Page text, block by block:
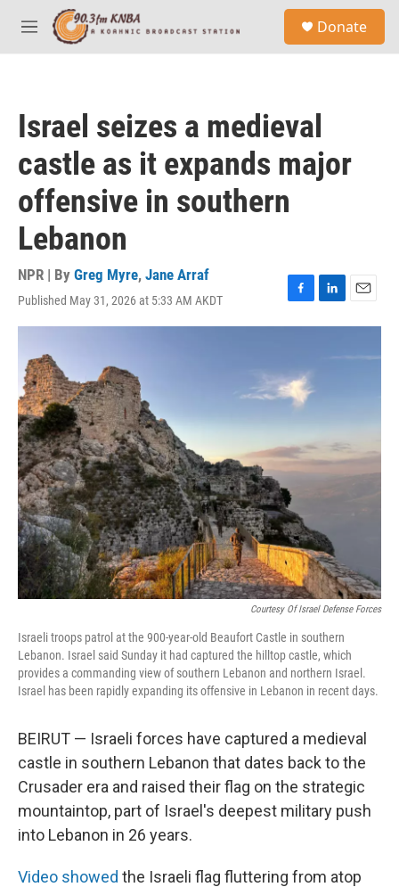
Skip to main content
M
e
Donate
Israel seizes a medieval
castle as it expands major
offensive in southern
Lebanon
NPR | By Greg Myre, Jane Arraf
Published May 31, 2026 at 5:33 AM AKDT
F
a
b
o
o
k
L
i
E
m
i
Courtesy Of Israel Defense Forces
Israeli troops patrol at the 900-year-old Beaufort Castle in southern
Lebanon. Israel said Sunday it had captured the hilltop castle, which
provides a commanding view of southern Lebanon and northern Israel.
Israel has been rapidly expanding its offensive in Lebanon in recent days.
BEIRUT — Israeli forces have captured a medieval
castle in southern Lebanon that dates back to the
Crusader era and raised their flag on the strategic
mountaintop, part of Israel's deepest military push
into Lebanon in 26 years.
Video showed the Israeli flag fluttering from atop